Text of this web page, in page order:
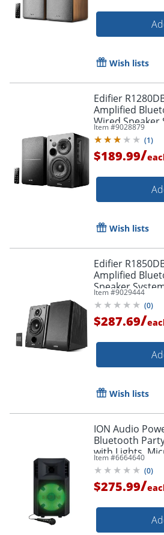
Wish lists
Edifier
Amplified
Wired Speaker
Item #9028879
(1)
$189.99/
Wish lists
Edifier
Amplified
Speaker
Item #9029444
(0)
$287.69/
Wish lists
ION Audio
Bluetooth
with Lights,
Link
Item #6664640
(0)
$275.99/